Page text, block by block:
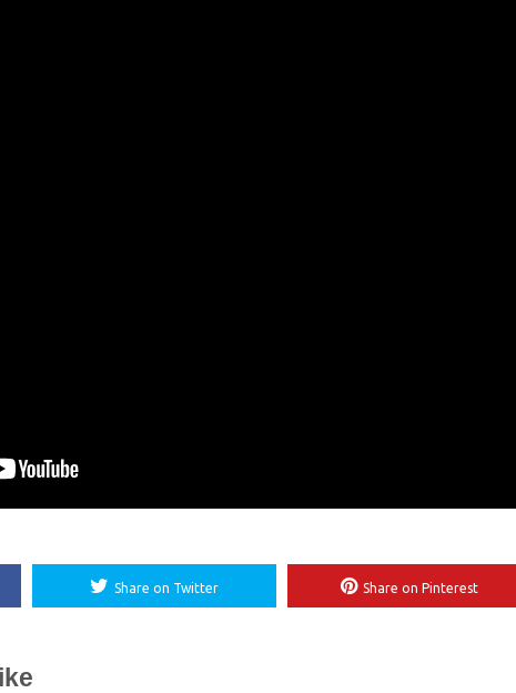
Share on Twitter Share on Pinterest